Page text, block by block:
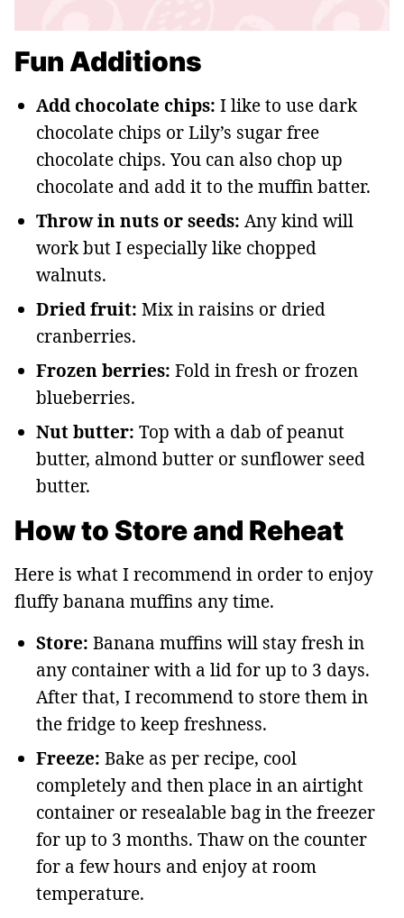
Fun Additions
Add chocolate chips: I like to use dark
chocolate chips or Lily’s sugar free
chocolate chips. You can also chop up
chocolate and add it to the muffin batter.
Throw in nuts or seeds: Any kind will
work but I especially like chopped
walnuts.
Dried fruit: Mix in raisins or dried
cranberries.
Frozen berries: Fold in fresh or frozen
blueberries.
Nut butter: Top with a dab of peanut
butter, almond butter or sunflower seed
butter.
How to Store and Reheat
Here is what I recommend in order to enjoy
fluffy banana muffins any time.
Store: Banana muffins will stay fresh in
any container with a lid for up to 3 days.
After that, I recommend to store them in
the fridge to keep freshness.
Freeze: Bake as per recipe, cool
completely and then place in an airtight
container or resealable bag in the freezer
for up to 3 months. Thaw on the counter
for a few hours and enjoy at room
temperature.